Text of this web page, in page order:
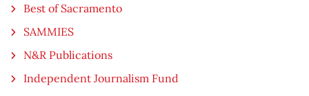
Best of Sacramento
SAMMIES
N&R Publications
Independent Journalism Fund